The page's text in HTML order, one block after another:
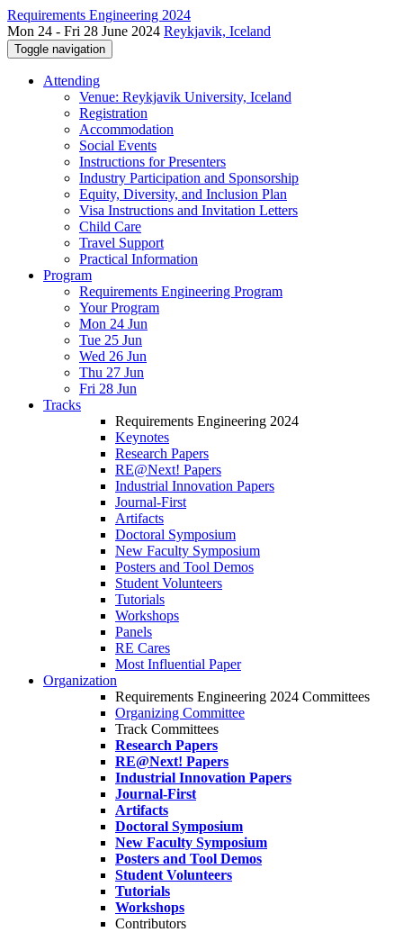
Requirements Engineering 2024
Mon 24 - Fri 28 June 2024 Reykjavik, Iceland
Toggle navigation
Attending
Venue: Reykjavik University, Iceland
Registration
Accommodation
Social Events
Instructions for Presenters
Industry Participation and Sponsorship
Equity, Diversity, and Inclusion Plan
Visa Instructions and Invitation Letters
Child Care
Travel Support
Practical Information
Program
Requirements Engineering Program
Your Program
Mon 24 Jun
Tue 25 Jun
Wed 26 Jun
Thu 27 Jun
Fri 28 Jun
Tracks
Requirements Engineering 2024
Keynotes
Research Papers
RE@Next! Papers
Industrial Innovation Papers
Journal-First
Artifacts
Doctoral Symposium
New Faculty Symposium
Posters and Tool Demos
Student Volunteers
Tutorials
Workshops
Panels
RE Cares
Most Influential Paper
Organization
Requirements Engineering 2024 Committees
Organizing Committee
Track Committees
Research Papers
RE@Next! Papers
Industrial Innovation Papers
Journal-First
Artifacts
Doctoral Symposium
New Faculty Symposium
Posters and Tool Demos
Student Volunteers
Tutorials
Workshops
Contributors